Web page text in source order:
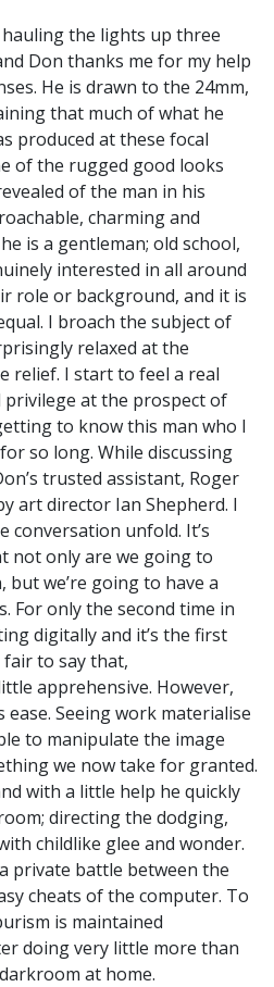
the lights up three
Don thanks me for my help
He is drawn to the 24mm,
that much of what he
produced at these focal
of the rugged good looks
of the man in his
charming and
is a gentleman; old school,
interested in all around
role or background, and it is
I broach the subject of
relaxed at the
relief. I start to feel a real
privilege at the prospect of
to know this man who I
so long. While discussing
trusted assistant, Roger
art director Ian Shepherd. I
conversation unfold. It’s
not only are we going to
we’re going to have a
For only the second time in
digitally and it’s the first
fair to say that,
apprehensive. However,
Seeing work materialise
to manipulate the image
we now take for granted.
with a little help he quickly
directing the dodging,
childlike glee and wonder.
private battle between the
cheats of the computer. To
is maintained
doing very little more than
at home.